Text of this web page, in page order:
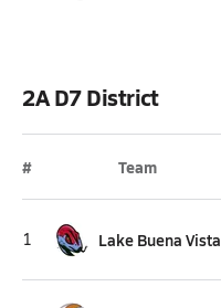
2A D7 District
# Team
1 Lake Buena Vista